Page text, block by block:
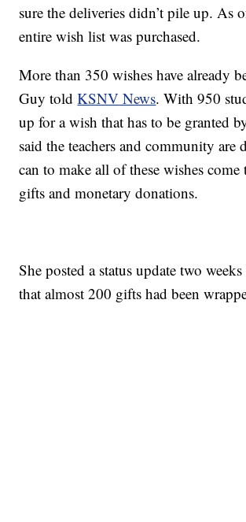
sure the deliveries didn’t pile up. As
entire wish list was purchased.
More than 350 wishes have already
Guy toldKSNV News. With 950
up for a wish that has to be granted
said the teachers and community are
can to make all of these wishes
gifts and monetary donations.
She posted a status update two
that almost 200 gifts had been